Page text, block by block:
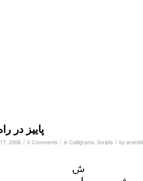
پاییز در
2006 / 0 Comments / in Calligrams, Scripts / by arvinfld